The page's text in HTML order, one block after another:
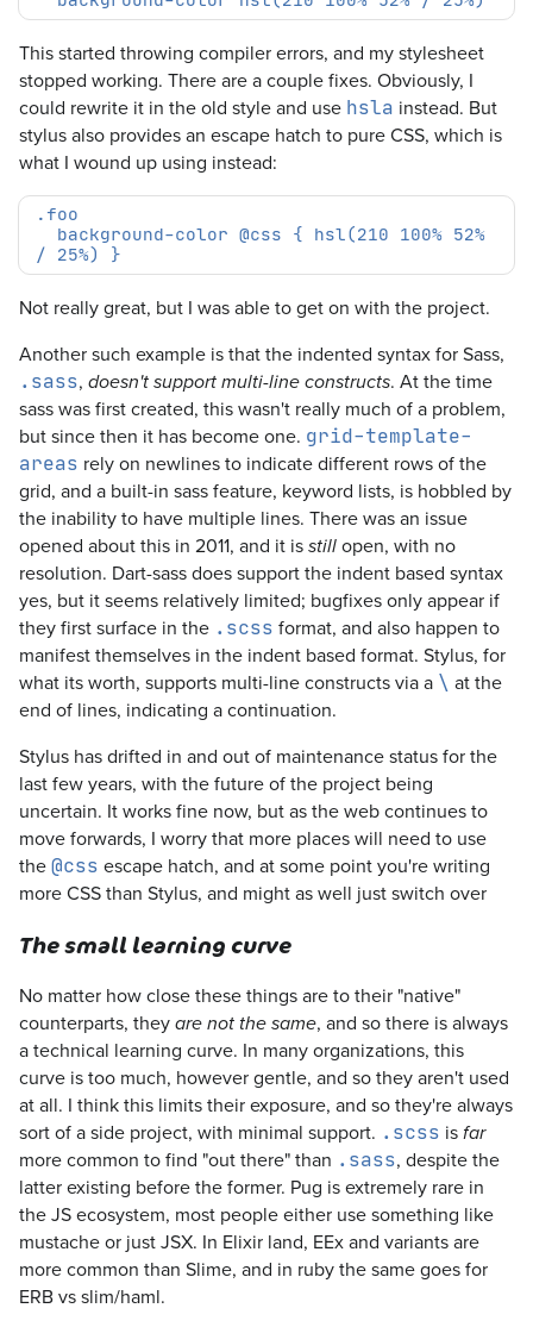
This started throwing compiler errors, and my stylesheet
stopped working. There are a couple fixes. Obviously, I
could rewrite it in the old style and use hsla instead. But
stylus also provides an escape hatch to pure CSS, which is
what I wound up using instead:
Not really great, but I was able to get on with the project.
Another such example is that the indented syntax for Sass,
.sass, doesn't support multi-line constructs. At the time
sass was first created, this wasn't really much of a problem,
but since then it has become one. grid-template-
areas rely on newlines to indicate different rows of the
grid, and a built-in sass feature, keyword lists, is hobbled by
the inability to have multiple lines. There was an issue
opened about this in 2011, and it is still open, with no
resolution. Dart-sass does support the indent based syntax
yes, but it seems relatively limited; bugfixes only appear if
they first surface in the .scss format, and also happen to
manifest themselves in the indent based format. Stylus, for
what its worth, supports multi-line constructs via a \ at the
end of lines, indicating a continuation.
Stylus has drifted in and out of maintenance status for the
last few years, with the future of the project being
uncertain. It works fine now, but as the web continues to
move forwards, I worry that more places will need to use
the @css escape hatch, and at some point you're writing
more CSS than Stylus, and might as well just switch over
The small learning curve
No matter how close these things are to their "native"
counterparts, they are not the same, and so there is always
a technical learning curve. In many organizations, this
curve is too much, however gentle, and so they aren't used
at all. I think this limits their exposure, and so they're always
sort of a side project, with minimal support. .scss is far
more common to find "out there" than .sass, despite the
latter existing before the former. Pug is extremely rare in
the JS ecosystem, most people either use something like
mustache or just JSX. In Elixir land, EEx and variants are
more common than Slime, and in ruby the same goes for
ERB vs slim/haml.